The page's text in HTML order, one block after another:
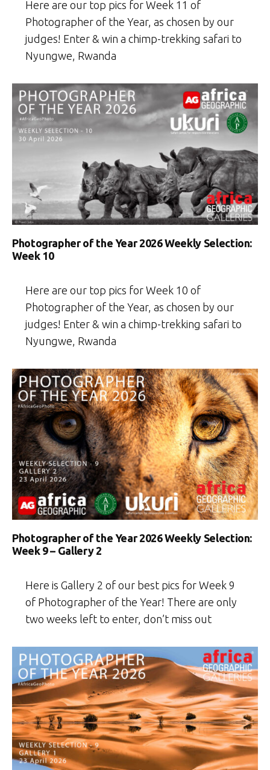
Here are our top pics for Week 11 of
Photographer of the Year, as chosen by our
judges! Enter & win a chimp-trekking safari to
Nyungwe, Rwanda
Photographer of the Year 2026 Weekly Selection:
Week 10
Here are our top pics for Week 10 of
Photographer of the Year, as chosen by our
judges! Enter & win a chimp-trekking safari to
Nyungwe, Rwanda
Photographer of the Year 2026 Weekly Selection:
Week 9 – Gallery 2
Here is Gallery 2 of our best pics for Week 9
of Photographer of the Year! There are only
two weeks left to enter, don’t miss out